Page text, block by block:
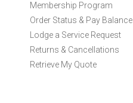
Membership Program
Order Status & Pay Balance
Lodge a Service Request
Returns & Cancellations
Retrieve My Quote